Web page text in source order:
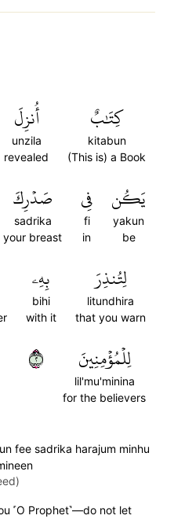
كِتَٰبٌ
kitabun
(This is) a Book
أُنزِلَ
unzila
revealed
يَكُن
yakun
be
فِي
fi
in
صَدۡرِكَ
sadrika
your breast
لِتُنذِرَ
litundhira
that you warn
بِهِۦ
bihi
with it
لِلۡمُؤۡمِنِينَ
lil'mu'minina
for the believers
٢
fee sadrika harajum minhu
˹O Prophet˺—do not let